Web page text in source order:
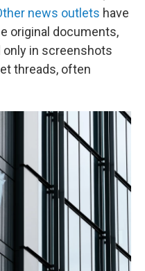
news outlets have
original documents,
in screenshots
threads, often